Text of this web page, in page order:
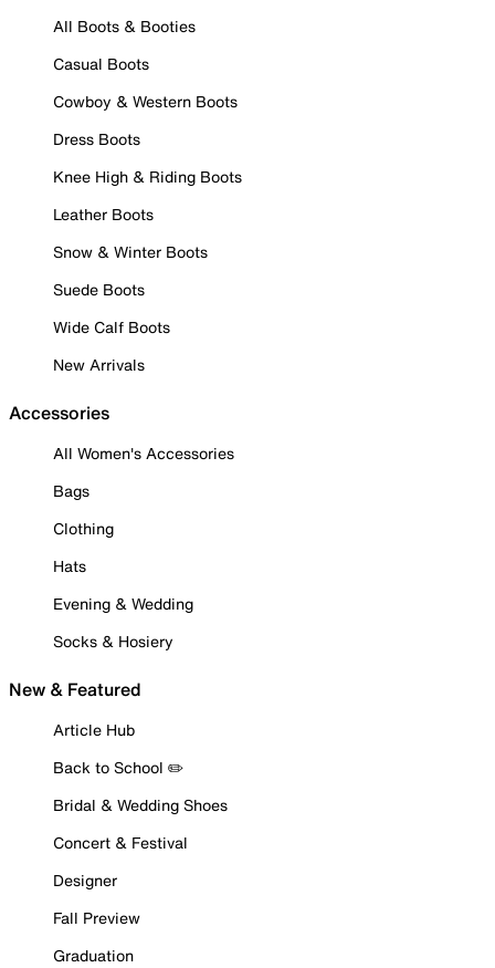
All Boots & Booties
Casual Boots
Cowboy & Western Boots
Dress Boots
Knee High & Riding Boots
Leather Boots
Snow & Winter Boots
Suede Boots
Wide Calf Boots
New Arrivals
Accessories
All Women's Accessories
Bags
Clothing
Hats
Evening & Wedding
Socks & Hosiery
New & Featured
Article Hub
Back to School ✏️
Bridal & Wedding Shoes
Concert & Festival
Designer
Fall Preview
Graduation